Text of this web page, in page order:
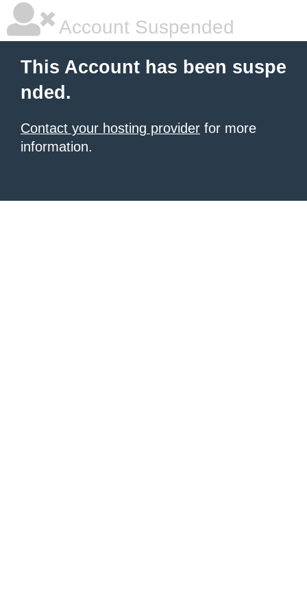
Account Suspended
This Account has been suspe
nded.
Contact your hosting provider for more
information.